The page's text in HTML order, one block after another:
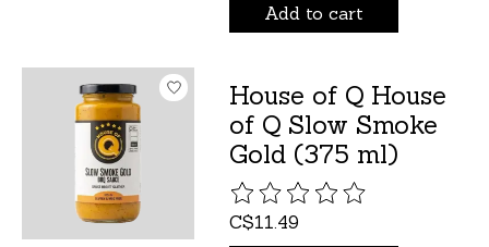
Add to cart
House of Q House
of Q Slow Smoke
Gold (375 ml)
The rating of this product is
C$11.49